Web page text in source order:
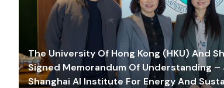
The University Of Hong Kong (HKU) And
Signed Memorandum Of Understanding –
Shanghai AI Institute For Energy And